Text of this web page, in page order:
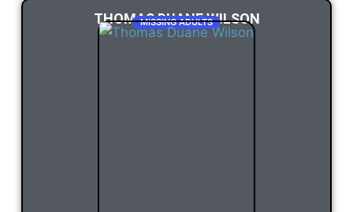
THOMAS DUANE WILSON
MISSING ADULTS